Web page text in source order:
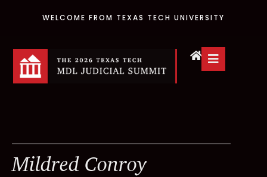
WELCOME FROM TEXAS TECH UNIVERSITY
Mildred Conroy